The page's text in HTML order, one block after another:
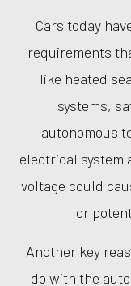
Cars today
requirements
like heated
systems,
autonomous
electrical system
voltage could
or
Another key
do with the